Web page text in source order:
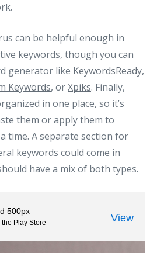
can be helpful enough in
keywords, though you can
generator like KeywordsReady,
Keywords, orXpiks. Finally,
in one place, so it’s
them or apply them to
time. A separate section for
keywords could come in
have a mix of both types.